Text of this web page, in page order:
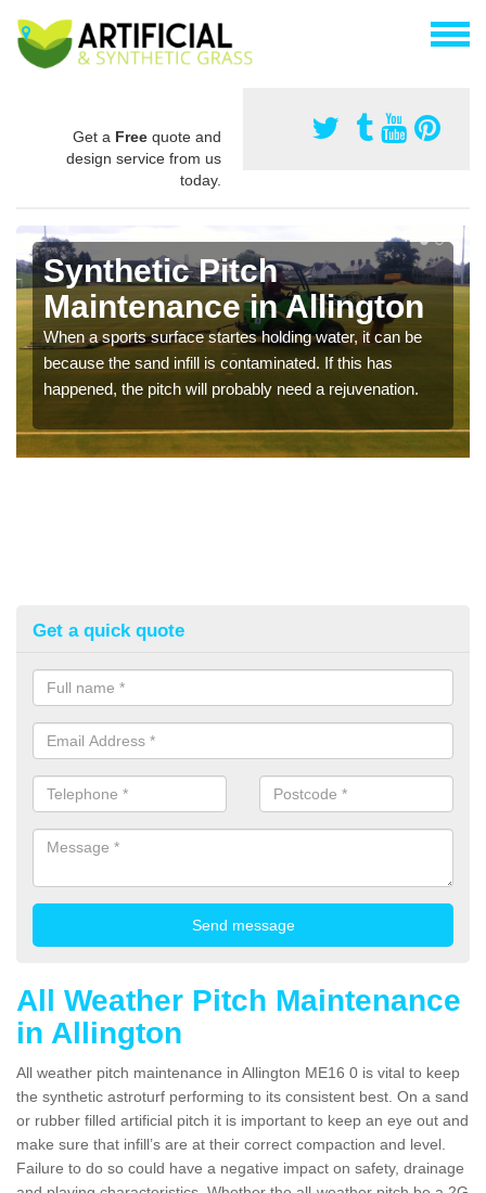
Get a Free quote and
design service from us
today.
Synthetic Pitch
Maintenance in Allington
When a sports surface startes holding water, it can be
because the sand infill is contaminated. If this has
happened, the pitch will probably need a rejuvenation.
Get a quick quote
All Weather Pitch Maintenance
in Allington
All weather pitch maintenance in Allington ME16 0 is vital to keep
the synthetic astroturf performing to its consistent best. On a sand
or rubber filled artificial pitch it is important to keep an eye out and
make sure that infill’s are at their correct compaction and level.
Failure to do so could have a negative impact on safety, drainage